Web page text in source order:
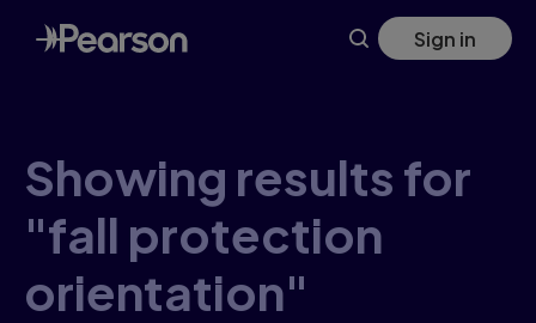
Skip
to
main
Sign in
Showing results for
"fall protection
orientation"